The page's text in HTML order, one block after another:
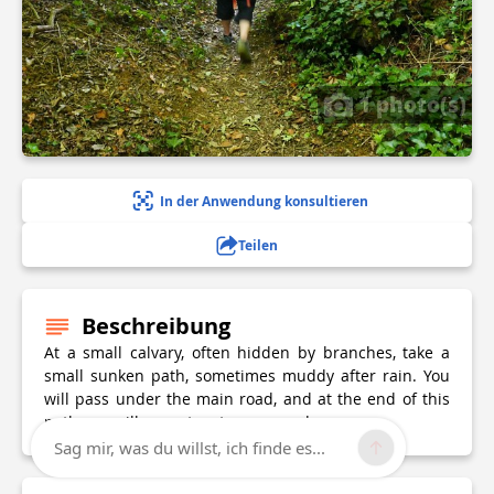
1 photo(s)
In der Anwendung konsultieren
Teilen
Beschreibung
At a small calvary, often hidden by branches, take a
small sunken path, sometimes muddy after rain. You
will pass under the main road, and at the end of this
path you will come to a tarmac road.
Sag mir, was du willst, ich finde es...